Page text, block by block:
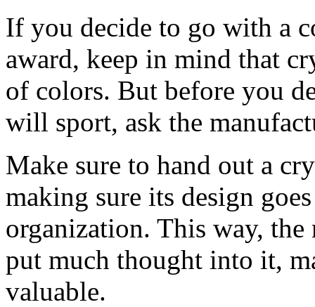
If you decide to go with a
award, keep in mind that
of colors. But before you
will sport, ask the
Make sure to hand out a
making sure its design
organization. This way,
put much thought into it,
valuable.